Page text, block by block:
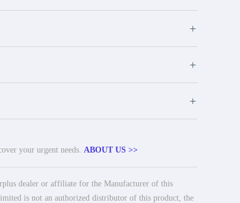
+
+
+
your urgent needs. ABOUT US >>
dealer or affiliate for the Manufacturer of this
is not an authorized distributor of this product, the